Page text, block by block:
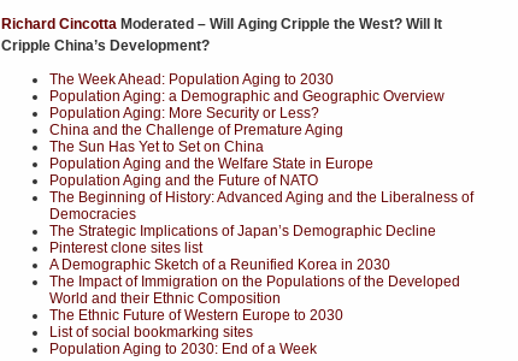
Richard CincottaModerated – Will Aging Cripple the West? Will It
Cripple China’s Development?
The Week Ahead: Population Aging to 2030
Population Aging: a Demographic and Geographic Overview
Population Aging: More Security or Less?
China and the Challenge of Premature Aging
The Sun Has Yet to Set on China
Population Aging and the Welfare State in Europe
Population Aging and the Future of NATO
The Beginning of History: Advanced Aging and the Liberalness of
Democracies
The Strategic Implications of Japan’s Demographic Decline
Pinterest clone sites list
A Demographic Sketch of a Reunified Korea in 2030
The Impact of Immigration on the Populations of the Developed
World and their Ethnic Composition
The Ethnic Future of Western Europe to 2030
List of social bookmarking sites
Population Aging to 2030: End of a Week